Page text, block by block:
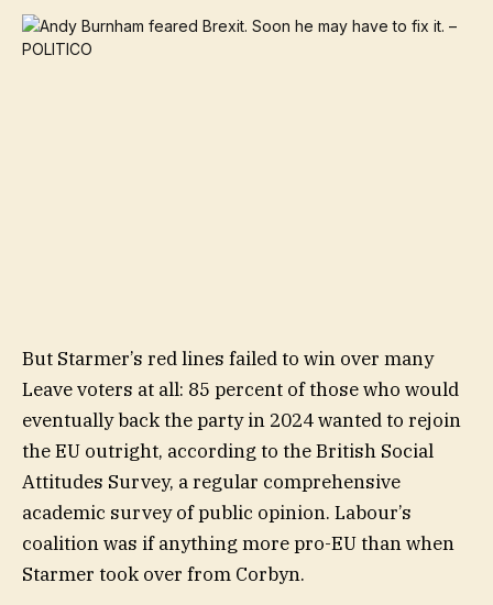
But Starmer’s red lines failed to win over many
Leave voters at all: 85 percent of those who would
eventually back the party in 2024 wanted to rejoin
the EU outright, according to the British Social
Attitudes Survey, a regular comprehensive
academic survey of public opinion. Labour’s
coalition was if anything more pro-EU than when
Starmer took over from Corbyn.